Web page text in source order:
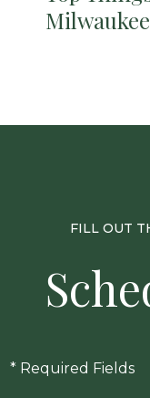
FILL OUT
* Required Fields